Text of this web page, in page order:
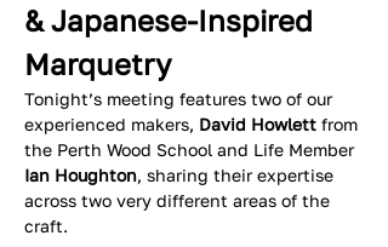
& Japanese-Inspired
Marquetry
Tonight’s meeting features two of our
experienced makers, David Howlett from
the Perth Wood School and Life Member
Ian Houghton, sharing their expertise
across two very different areas of the
craft.